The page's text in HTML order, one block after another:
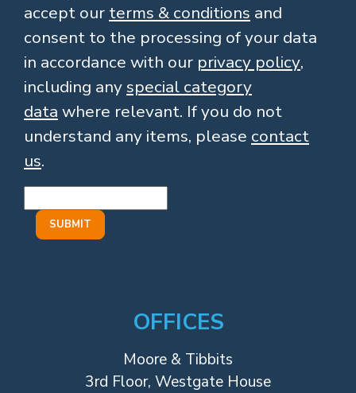
accept our terms & conditions and
consent to the processing of your data
in accordance with our privacy policy,
including anyspecial category
data where relevant. If you do not
understand any items, please contact
us.
OFFICES
Moore & Tibbits
3rd Floor, Westgate House